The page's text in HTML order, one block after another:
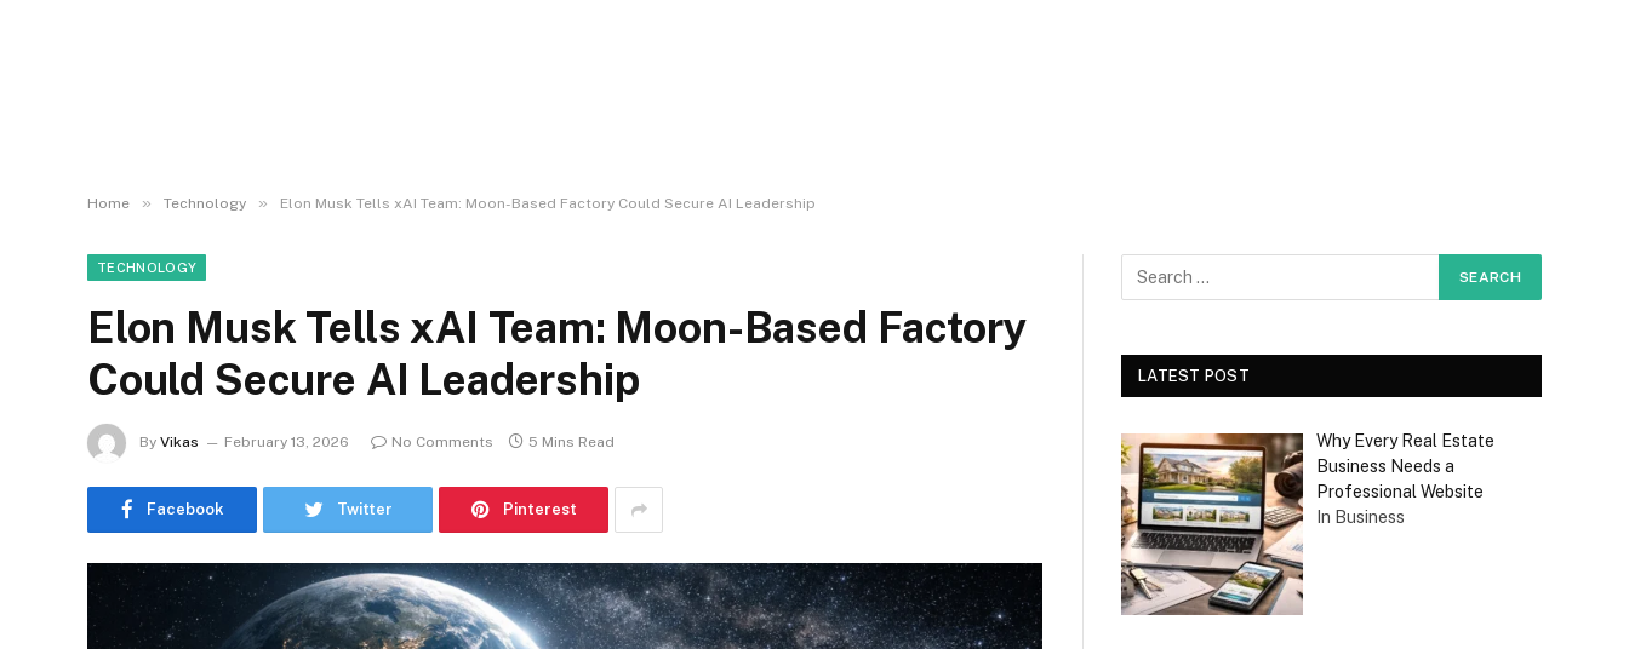
Home » Technology » Elon Musk Tells xAI Team: Moon-Based Factory Could Secure AI Leadership
TECHNOLOGY
Elon Musk Tells xAI Team: Moon-Based Factory
Could Secure AI Leadership
By Vikas February 13, 2026 No Comments 5 Mins Read
Facebook Twitter Pinterest
LATEST POST
Why Every Real Estate
Business Needs a
Professional Website
In Business